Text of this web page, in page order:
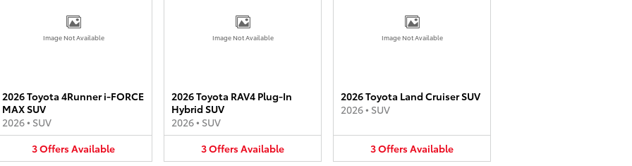
Image Not Available
2026 Toyota 4Runner i-FORCE
MAX SUV
2026• SUV
3OffersAvailable
Image Not Available
2026 Toyota RAV4 Plug-In
Hybrid SUV
2026• SUV
3OffersAvailable
Image Not Available
2026 Toyota Land Cruiser SUV
2026• SUV
3OffersAvailable